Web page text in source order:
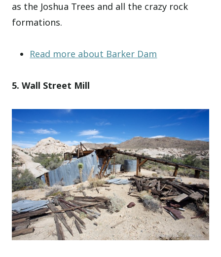
as the Joshua Trees and all the crazy rock
formations.
Read more about Barker Dam
5. Wall Street Mill